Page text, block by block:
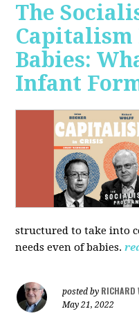
The
Capitalism
Babies:
Infant
structured to take into
needs even of babies.
posted by RICHARD
May 21, 2022